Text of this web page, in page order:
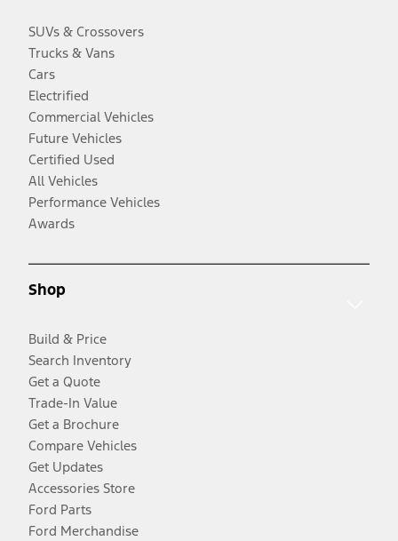
SUVs & Crossovers
Trucks & Vans
Cars
Electrified
Commercial Vehicles
Future Vehicles
Certified Used
All Vehicles
Performance Vehicles
Awards
Shop
Build & Price
Search Inventory
Get a Quote
Trade-In Value
Get a Brochure
Compare Vehicles
Get Updates
Accessories Store
Ford Parts
Ford Merchandise